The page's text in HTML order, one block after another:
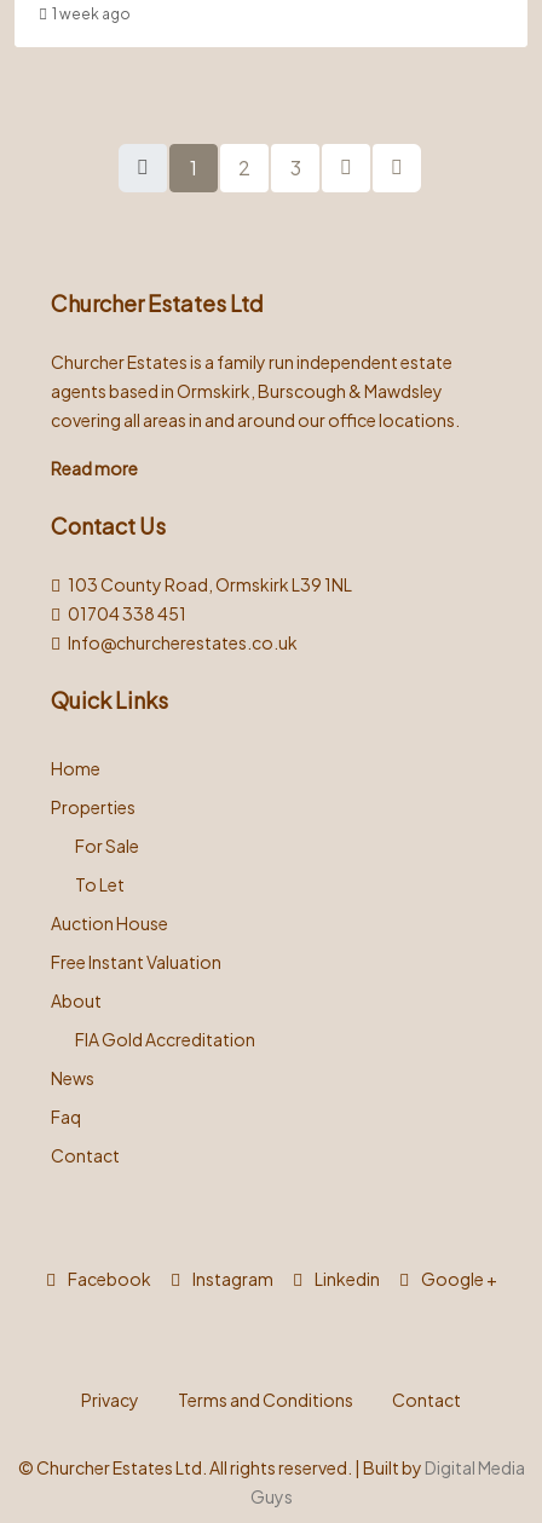
1 week ago
1 2 3
Churcher Estates Ltd
Churcher Estates is a family run independent estate
agents based in Ormskirk, Burscough & Mawdsley
covering all areas in and around our office locations.
Read more
Contact Us
103 County Road, Ormskirk L39 1NL
01704 338 451
Info@churcherestates.co.uk
Quick Links
Home
Properties
For Sale
To Let
Auction House
Free Instant Valuation
About
FIA Gold Accreditation
News
Faq
Contact
Facebook Instagram Linkedin Google +
Privacy Terms and Conditions Contact
©Churcher Estates Ltd. All rights reserved. | Built by Digital Media
Guys